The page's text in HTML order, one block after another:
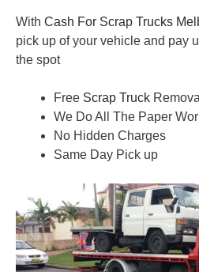
With Cash For Scrap Trucks
pick up of your vehicle and pay
the spot
Free Scrap Truck
We Do All The Paper
No Hidden Charges
Same Day Pick up